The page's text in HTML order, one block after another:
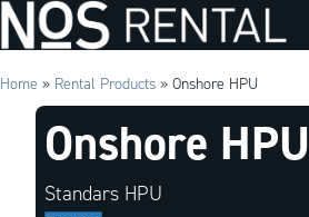
Home » Rental Products » Onshore HPU
Onshore HPU
Standars HPU